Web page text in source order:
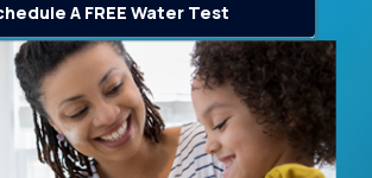
A FREE Water Test